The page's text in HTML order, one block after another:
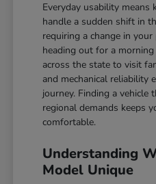
Everyday usability means
handle a sudden shift in
requiring a change in
heading out for a
across the state to visit
and mechanical reliability
journey. Finding a vehicle
regional demands keeps
comfortable.
Understanding
Model Unique